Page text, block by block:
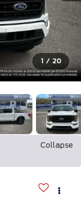
1 / 20
Collapse